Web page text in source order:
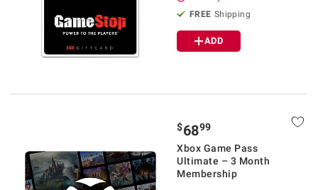
FREE Shipping
ADD
$6899
Xbox Game Pass
Ultimate – 3 Month
Membership